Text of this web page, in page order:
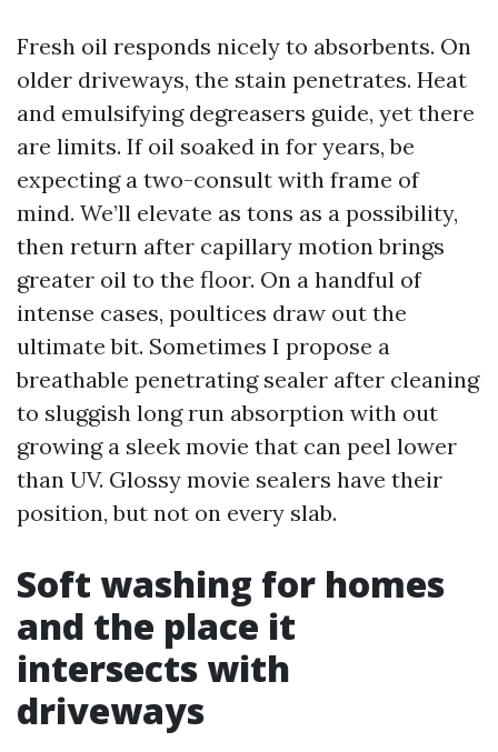
Fresh oil responds nicely to absorbents. On
older driveways, the stain penetrates. Heat
and emulsifying degreasers guide, yet there
are limits. If oil soaked in for years, be
expecting a two-consult with frame of
mind. We’ll elevate as tons as a possibility,
then return after capillary motion brings
greater oil to the floor. On a handful of
intense cases, poultices draw out the
ultimate bit. Sometimes I propose a
breathable penetrating sealer after cleaning
to sluggish long run absorption with out
growing a sleek movie that can peel lower
than UV. Glossy movie sealers have their
position, but not on every slab.
Soft washing for homes
and the place it
intersects with
driveways